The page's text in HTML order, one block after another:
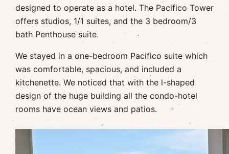
designed to operate as a hotel. The Pacifico Tower
offers studios, 1/1 suites, and the 3 bedroom/3
bath Penthouse suite.
We stayed in a one-bedroom Pacifico suite which
was comfortable, spacious, and included a
kitchenette. We noticed that with the l-shaped
design of the huge building all the condo-hotel
rooms have ocean views and patios.